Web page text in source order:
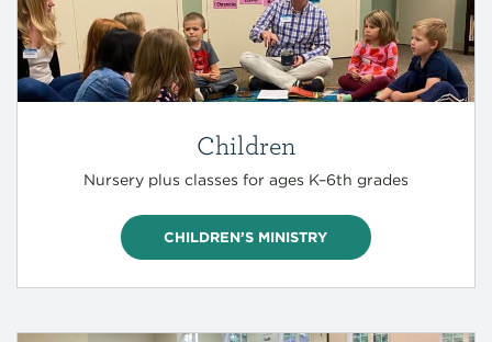
Children
Nursery plus classes for ages K–6th grades
CHILDREN’S MINISTRY